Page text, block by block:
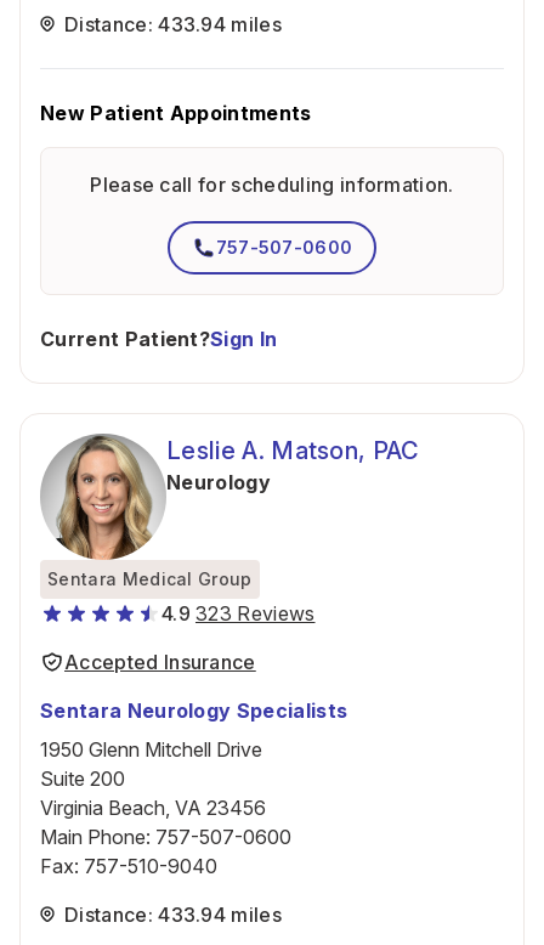
Distance: 433.94 miles
New Patient Appointments
Please call for scheduling information.
757-507-0600
Current Patient?Sign In
Leslie A. Matson, PAC
Neurology
Sentara Medical Group
4.9 323 Reviews
Accepted Insurance
Sentara Neurology Specialists
1950 Glenn Mitchell Drive
Suite 200
Virginia Beach, VA 23456
Main Phone: 757-507-0600
Fax: 757-510-9040
Distance: 433.94 miles